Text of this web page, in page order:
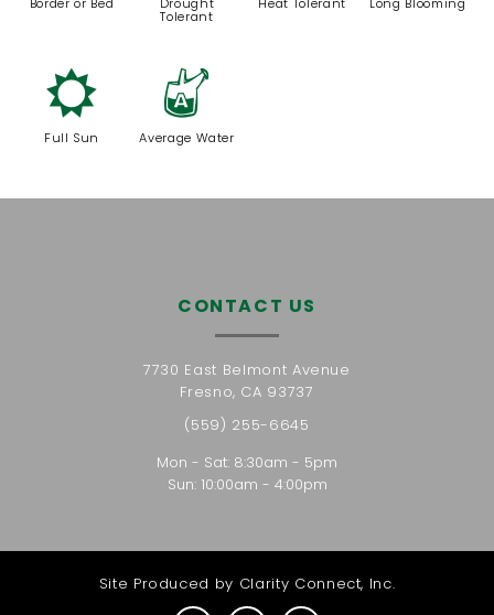
Tolerant
j
Full Sun
x
Average Water
CONTACT US
7730 East Belmont Avenue
Fresno, CA 93737
(559) 255-6645
Mon - Sat: 8:30am - 5pm
Sun: 10:00am - 4:00pm
Site Produced by Clarity Connect, Inc.